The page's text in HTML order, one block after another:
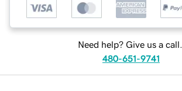
Need help? Give us a call.
480-651-9741